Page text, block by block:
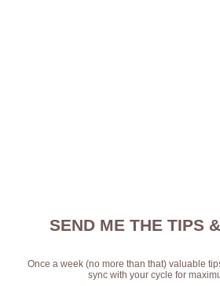
SEND ME THE TIPS
Once a week (no more than that) valuable
sync with your cycle for